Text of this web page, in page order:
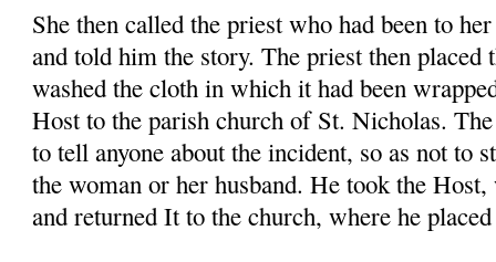
She then called the priest who had been to
and told him the story. The priest then placed
washed the cloth in which it had been
Host to the parish church of St. Nicholas.
to tell anyone about the incident, so as not to
the woman or her husband. He took the
and returned It to the church, where he